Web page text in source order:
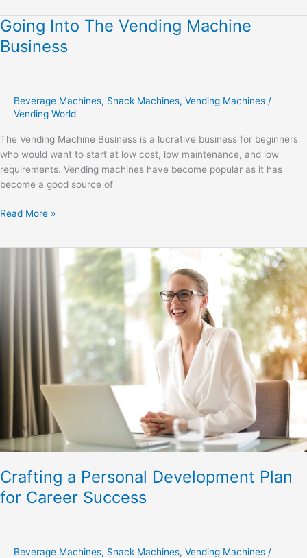
Going Into The Vending Machine
Business
Beverage Machines, Snack Machines, Vending Machines /
Vending World
The Vending Machine Business is a lucrative business for beginners
who would want to start at low cost, low maintenance, and low
requirements. Vending machines have become popular as it has
become a good source of
Going
Into
The
Business
Read More »
Crafting a Personal Development Plan
for Career Success
Beverage Machines, Snack Machines, Vending Machines /